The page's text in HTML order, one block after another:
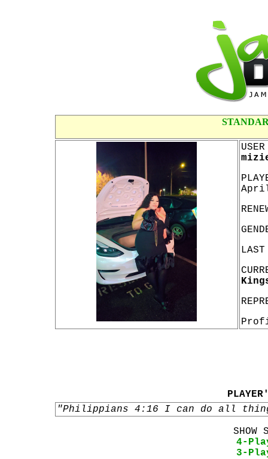
"Philippians 4:16 I can do all
SHOW
4-
3-